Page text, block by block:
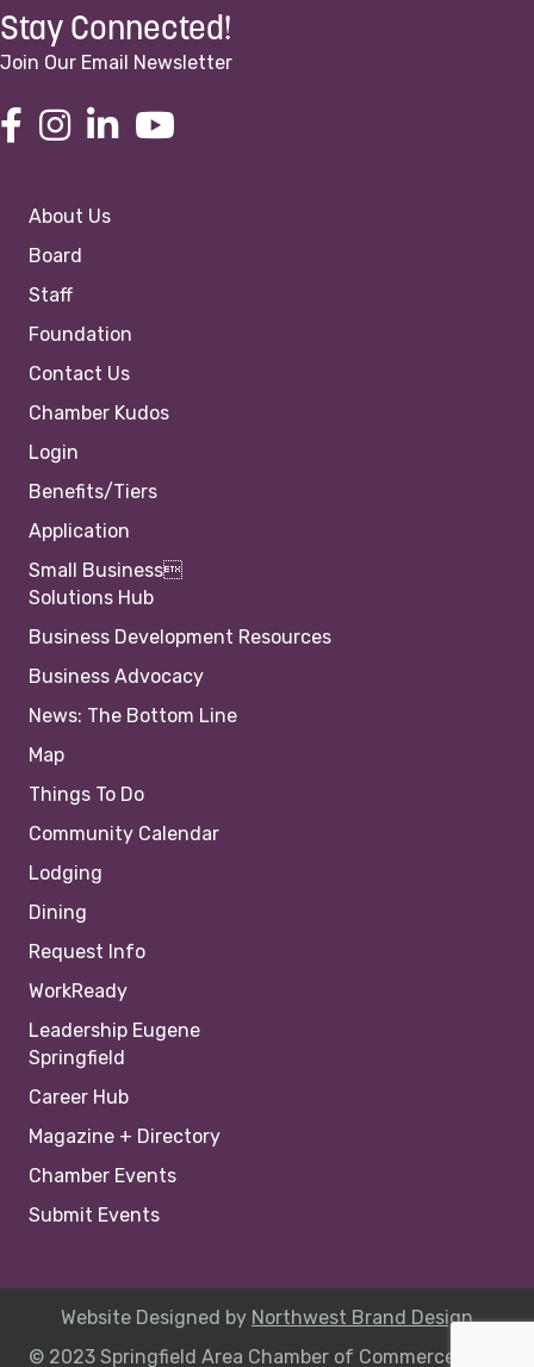
Stay Connected!
Join Our Email Newsletter
About Us
Board
Staff
Foundation
Contact Us
Chamber Kudos
Login
Benefits/Tiers
Application
Small Business
Solutions Hub
Business Development Resources
Business Advocacy
News: The Bottom Line
Map
Things To Do
Community Calendar
Lodging
Dining
Request Info
WorkReady
Leadership Eugene
Springfield
Career Hub
Magazine + Directory
Chamber Events
Submit Events
Website Designed by Northwest Brand Design
© 2023 Springfield Area Chamber of Commerce |